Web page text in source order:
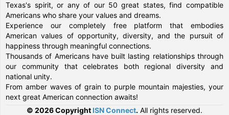
Texas's spirit, or any of our 50 great states, find compatible
Americans who share your values and dreams.
Experience our completely free platform that embodies
American values of opportunity, diversity, and the pursuit of
happiness through meaningful connections.
Thousands of Americans have built lasting relationships through
our community that celebrates both regional diversity and
national unity.
From amber waves of grain to purple mountain majesties, your
next great American connection awaits!
© 2026 Copyright ISN Connect. All rights reserved.